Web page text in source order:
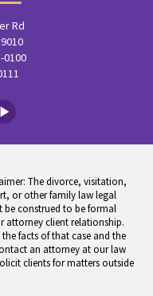
Rd
0100
The divorce, visitation,
or other family law legal
be construed to be formal
attorney client relationship.
facts of that case and the
an attorney at our law
clients for matters outside